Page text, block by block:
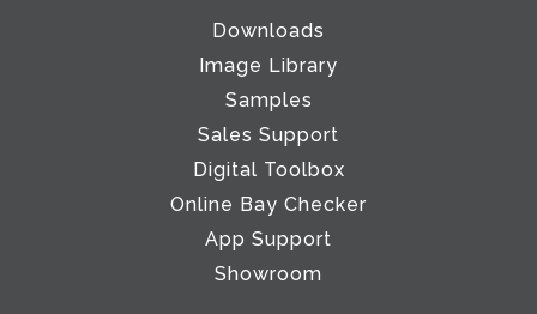
Downloads
Image Library
Samples
Sales Support
Digital Toolbox
Online Bay Checker
App Support
Showroom